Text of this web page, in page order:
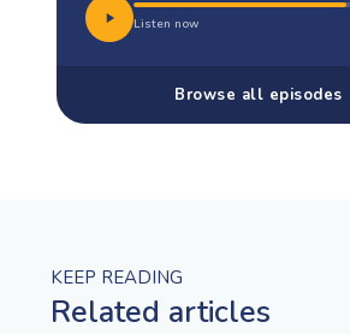
Listen now
Browse all episodes
KEEP READING
Related articles